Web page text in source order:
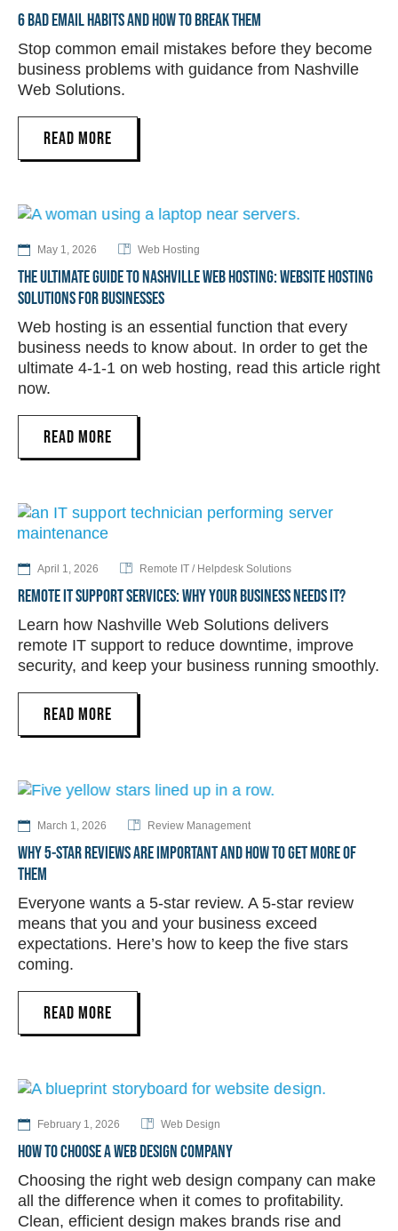
6 BAD EMAIL HABITS AND HOW TO BREAK THEM
Stop common email mistakes before they become
business problems with guidance from Nashville
Web Solutions.
READ MORE
May 1, 2026 Web Hosting
THE ULTIMATE GUIDE TO NASHVILLE WEB HOSTING: WEBSITE HOSTING
SOLUTIONS FOR BUSINESSES
Web hosting is an essential function that every
business needs to know about. In order to get the
ultimate 4-1-1 on web hosting, read this article right
now.
READ MORE
April 1, 2026 Remote IT / Helpdesk Solutions
REMOTE IT SUPPORT SERVICES: WHY YOUR BUSINESS NEEDS IT?
Learn how Nashville Web Solutions delivers
remote IT support to reduce downtime, improve
security, and keep your business running smoothly.
READ MORE
March 1, 2026 Review Management
WHY 5-STAR REVIEWS ARE IMPORTANT AND HOW TO GET MORE OF
THEM
Everyone wants a 5-star review. A 5-star review
means that you and your business exceed
expectations. Here’s how to keep the five stars
coming.
READ MORE
February 1, 2026 Web Design
HOW TO CHOOSE A WEB DESIGN COMPANY
Choosing the right web design company can make
all the difference when it comes to profitability.
Clean, efficient design makes brands rise and